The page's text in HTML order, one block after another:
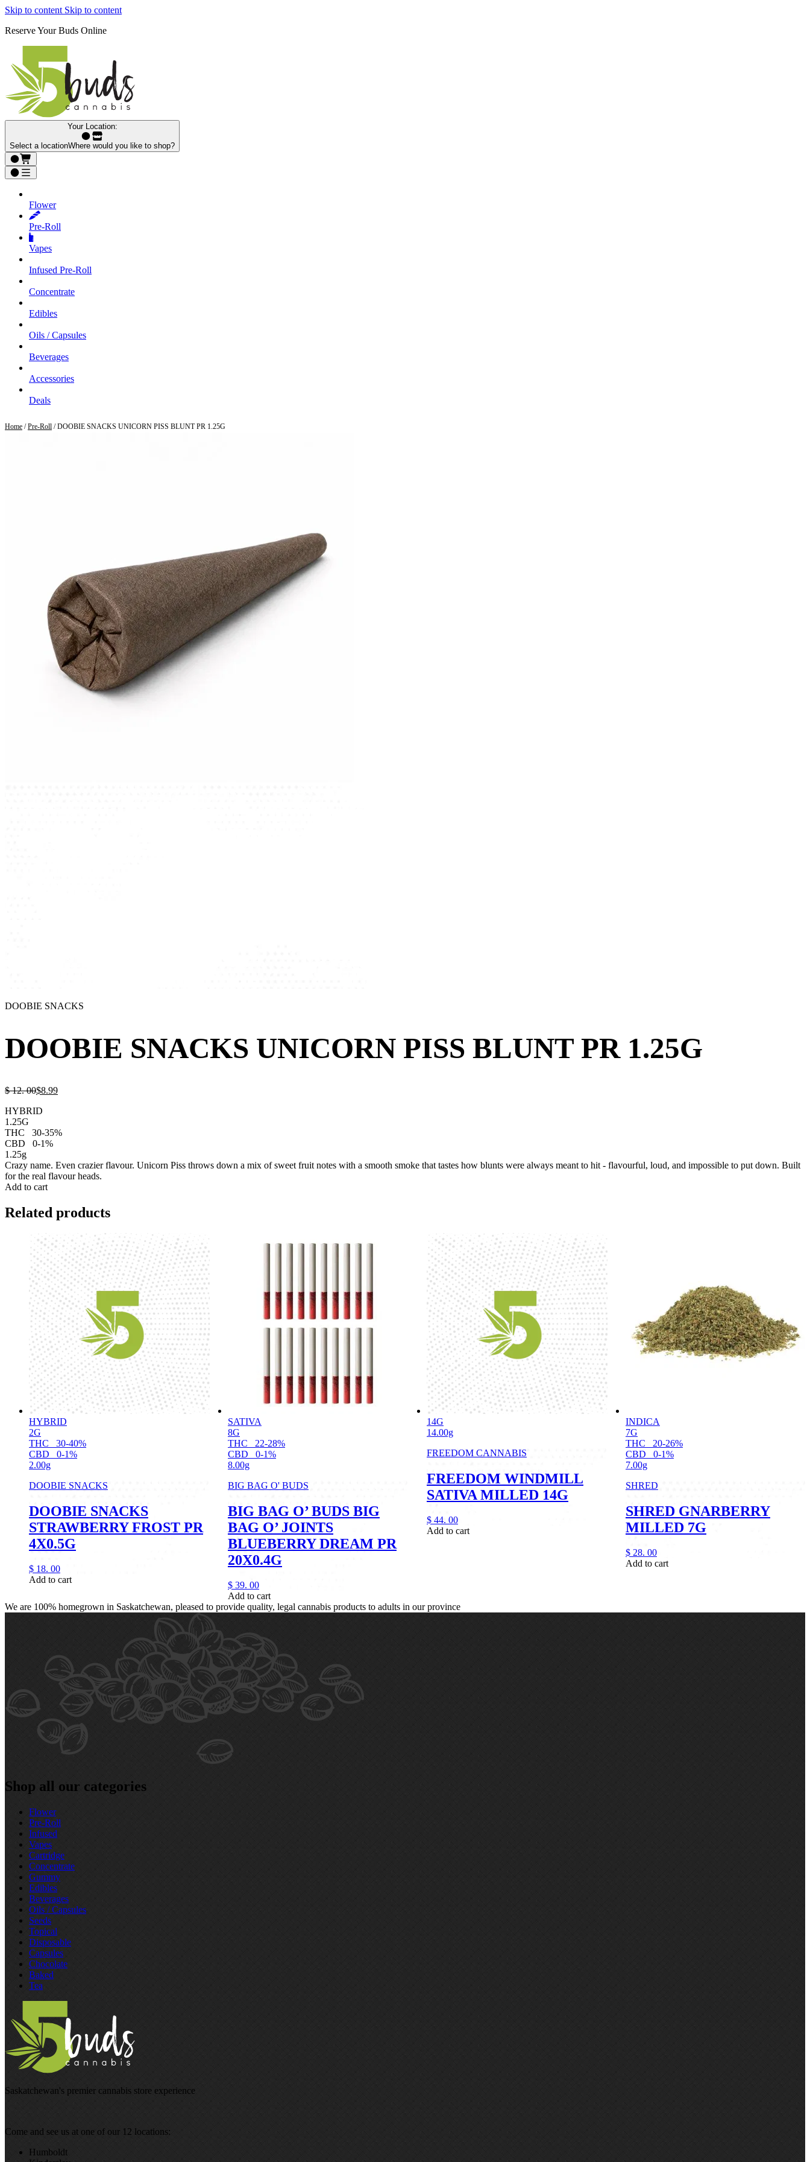
Skip to content Skip to content
Reserve Your Buds Online
Your Location:
Select a locationWhere would you like to shop?
Flower
Pre‑Roll
Vapes
Infused Pre‑Roll
Concentrate
Edibles
Oils / Capsules
Beverages
Accessories
Deals
Home /Pre-Roll / DOOBIE SNACKS UNICORN PISS BLUNT PR 1.25G
DOOBIE SNACKS
DOOBIE SNACKS UNICORN PISS BLUNT PR 1.25G
$ 12. 00$8.99
HYBRID
1.25G
THC
30-35%
CBD
0-1%
1.25g
Crazy name. Even crazier flavour. Unicorn Piss throws down a mix of sweet fruit notes with a smooth smoke that tastes how blunts were always meant to hit - flavourful, loud, and impossible to put down. Built
for the real flavour heads.
Add to cart
Related products
HYBRID
2G
THC
30-40%
CBD
0-1%
2.00g
DOOBIE SNACKS
DOOBIE SNACKS
STRAWBERRY FROST PR
4X0.5G
$ 18. 00
Add to cart
SATIVA
8G
THC
22-28%
CBD
0-1%
8.00g
BIG BAG O' BUDS
BIG BAG O’ BUDS BIG
BAG O’ JOINTS
BLUEBERRY DREAM PR
20X0.4G
$ 39. 00
Add to cart
14G
14.00g
FREEDOM CANNABIS
FREEDOM WINDMILL
SATIVA MILLED 14G
$ 44. 00
Add to cart
INDICA
7G
THC
20-26%
CBD
0-1%
7.00g
SHRED
SHRED GNARBERRY
MILLED 7G
$ 28. 00
Add to cart
We are 100% homegrown in Saskatchewan, pleased to provide quality, legal cannabis products to adults in our province
Shop all our categories
Flower
Pre‑Roll
Infused
Vapes
Cartridge
Concentrate
Gummy
Edibles
Beverages
Oils / Capsules
Seeds
Topical
Disposable
Capsules
Chocolate
Baked
Tea
Saskatchewan's premier cannabis store experience
Come and see us at one of our 12 locations:
Humboldt